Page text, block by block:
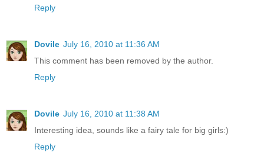
Reply
Dovile July 16, 2010 at 11:36 AM
This comment has been removed by the author.
Reply
Dovile July 16, 2010 at 11:38 AM
Interesting idea, sounds like a fairy tale for big girls:)
Reply